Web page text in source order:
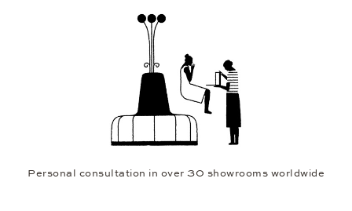
Personal consultation in over 30 showrooms worldwide